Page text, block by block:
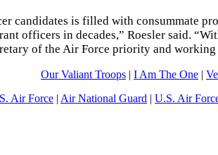
candidates is filled with consummate
officers in decades,” Roesler said.
of the Air Force priority and
Our Valiant Troops | I Am The One |
Air Force | Air National Guard | U.S. Air